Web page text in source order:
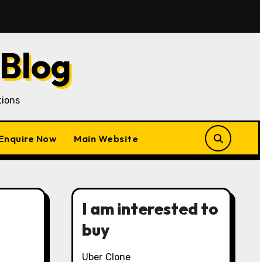
in a Gojek Clone Business
Now Main Website
I am interested to
buy
Uber Clone